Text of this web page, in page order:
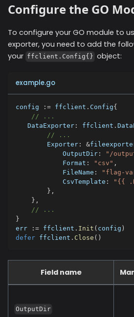
Configure the GO
To configure your GO module to
exporter, you need to add the
your ffclient.Config{} object:
example.go
config := ffclient . Config{
// ...
   DataExporter
: ffclient .
// ...
        Exporter
: &
            OutputDir
: "/
            Format
: "csv" ,
            FileName
:
"flag-
            CsvTemplate
:
"{{
} ,
} ,
// ...
}
err
:= ffclient . Init ( config )
defer ffclient . Close ( )
Field name
OutputDir